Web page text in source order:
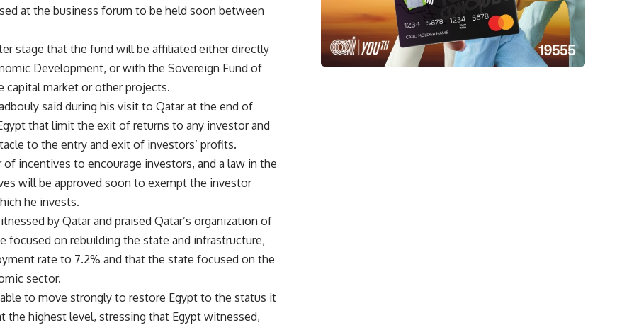
at the business forum to be held soon between
stage that the fund will be affiliated either directly
Development, or with the Sovereign Fund of
capital market or other projects.
said during his visit to Qatar at the end of
that limit the exit of returns to any investor and
to the entry and exit of investors’ profits.
incentives to encourage investors, and a law in the
will be approved soon to exempt the investor
he invests.
by Qatar and praised Qatar’s organization of
focused on rebuilding the state and infrastructure,
rate to 7.2% and that the state focused on the
sector.
to move strongly to restore Egypt to the status it
the highest level, stressing that Egypt witnessed,